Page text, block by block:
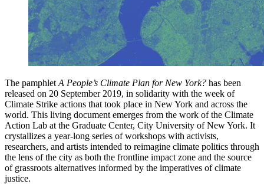
The pamphlet A People’s Climate Plan for New York? has been
released on 20 September 2019, in solidarity with the week of
Climate Strike actions that took place in New York and across the
world. This living document emerges from the work of the Climate
Action Lab at the Graduate Center, City University of New York. It
crystallizes a year-long series of workshops with activists,
researchers, and artists intended to reimagine climate politics through
the lens of the city as both the frontline impact zone and the source
of grassroots alternatives informed by the imperatives of climate
justice.